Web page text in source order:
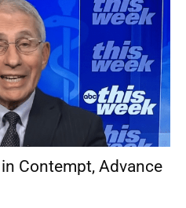
Contempt, Advance